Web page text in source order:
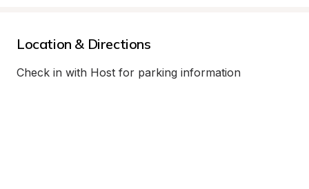
Location & Directions
Check in with Host for parking information